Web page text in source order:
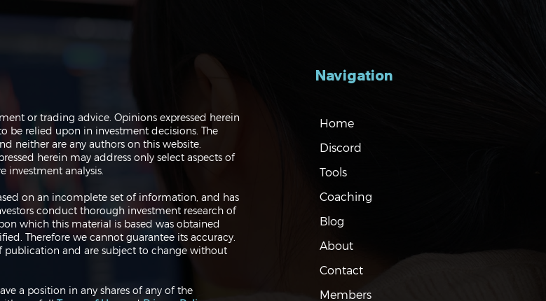
the Markets:
Risks and Bonds
Navigating the Markets:
Inflation, Rates and the
or trading advice. Opinions expressed herein
be relied upon in investment decisions. The
neither are any authors on this website.
herein may address only select aspects of
investment analysis.
on an incomplete set of information, and has
conduct thorough investment research of
which this material is based was obtained
Therefore we cannot guarantee its accuracy.
and are subject to change without
a position in any shares of any of the
Navigation
Home
Discord
Tools
Coaching
Blog
About
Contact
Members